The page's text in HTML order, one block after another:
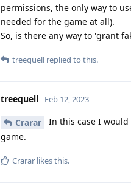
permissions, the only way to
needed for the game at all).
So, is there any way to 'grant
treequell replied to this.
treequell Feb 12, 2023
Crarar
In this case I
game.
Crarar likes this.